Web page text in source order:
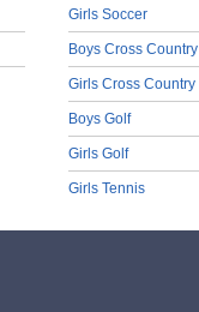
Girls Soccer
Boys Cross Country
Girls Cross Country
Boys Golf
Girls Golf
Girls Tennis